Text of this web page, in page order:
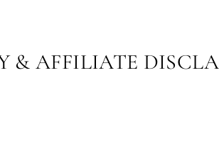
& AFFILIATE